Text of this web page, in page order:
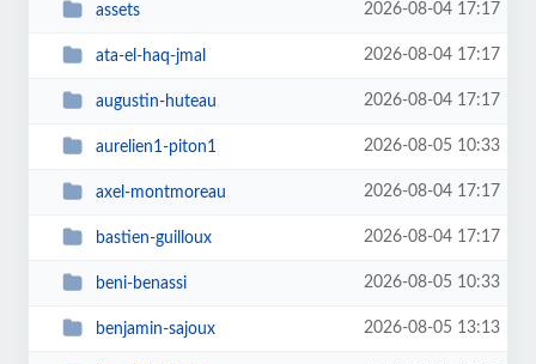
assets 2026-08-04 17:17
ata-el-haq-jmal 2026-08-04 17:17
augustin-huteau 2026-08-04 17:17
aurelien1-piton1 2026-08-05 10:33
axel-montmoreau 2026-08-04 17:17
bastien-guilloux 2026-08-04 17:17
beni-benassi 2026-08-05 10:33
benjamin-sajoux 2026-08-05 13:13